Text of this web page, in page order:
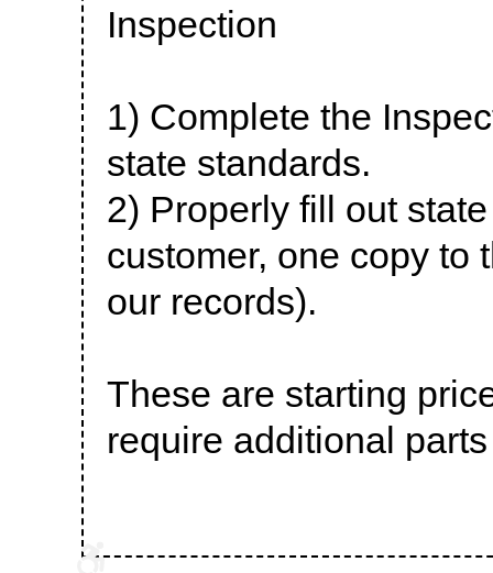
Inspection
1) Complete the
state standards.
2) Properly fill out
customer, one copy to
our records).
These are starting
require additional